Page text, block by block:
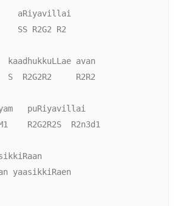
aRiyavillai
SS R2G2 R2
avan
S  R2G2R2     R2R2
puRiyavillai
R2G2R2S  R2n3d1
yaasikkiRaen